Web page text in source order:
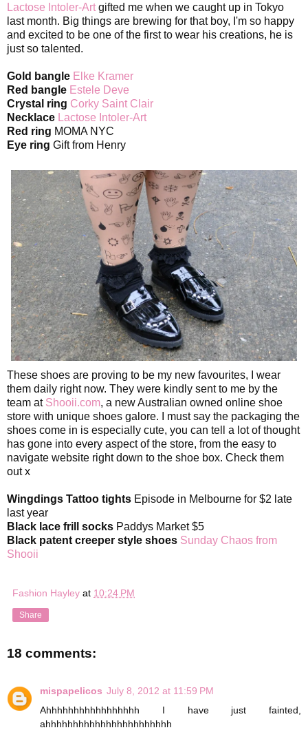
Lactose Intoler-Art gifted me when we caught up in Tokyo
last month. Big things are brewing for that boy, I'm so happy
and excited to be one of the first to wear his creations, he is
just so talented.
Gold bangle Elke Kramer
Red bangle Estele Deve
Crystal ring Corky Saint Clair
Necklace Lactose Intoler-Art
Red ring MOMA NYC
Eye ring Gift from Henry
These shoes are proving to be my new favourites, I wear
them daily right now. They were kindly sent to me by the
team at Shooii.com, a new Australian owned online shoe
store with unique shoes galore. I must say the packaging the
shoes come in is especially cute, you can tell a lot of thought
has gone into every aspect of the store, from the easy to
navigate website right down to the shoe box. Check them
out x
Wingdings Tattoo tights Episode in Melbourne for $2 late
last year
Black lace frill socks Paddys Market $5
Black patent creeper style shoes Sunday Chaos from
Shooii
Fashion Hayley at 10:24 PM
Share
18 comments:
mispapelicos July 8, 2012 at 11:59 PM
Ahhhhhhhhhhhhhhhhh I have just fainted,
ahhhhhhhhhhhhhhhhhhhhhhh